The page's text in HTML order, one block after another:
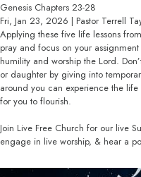
Genesis Chapters 23-28
Fri, Jan 23, 2026 | Pastor Terrell
Applying these five life lessons
pray and focus on your
humility and worship the Lord.
or daughter by giving into
around you can experience the
for you to flourish.
Join Live Free Church for our live
engage in live worship, & hear a